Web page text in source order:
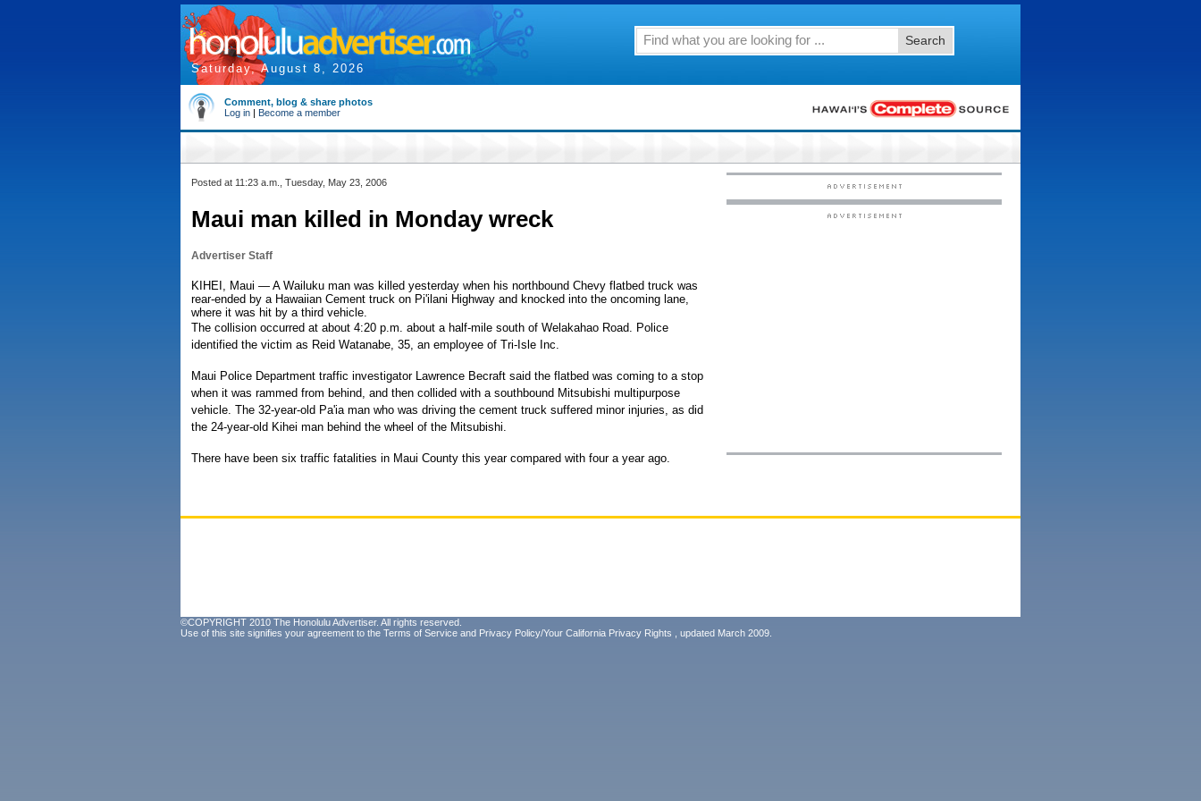
Saturday, August 8, 2026
Search
Comment, blog & share photos
Log in | Become a member
Posted at 11:23 a.m., Tuesday, May 23, 2006
Maui man killed in Monday wreck
Advertiser Staff
KIHEI, Maui — A Wailuku man was killed yesterday when his northbound Chevy flatbed truck was
rear-ended by a Hawaiian Cement truck on Pi'ilani Highway and knocked into the oncoming lane,
where it was hit by a third vehicle.
The collision occurred at about 4:20 p.m. about a half-mile south of Welakahao Road. Police
identified the victim as Reid Watanabe, 35, an employee of Tri-Isle Inc.
Maui Police Department traffic investigator Lawrence Becraft said the flatbed was coming to a stop
when it was rammed from behind, and then collided with a southbound Mitsubishi multipurpose
vehicle. The 32-year-old Pa'ia man who was driving the cement truck suffered minor injuries, as did
the 24-year-old Kihei man behind the wheel of the Mitsubishi.
There have been six traffic fatalities in Maui County this year compared with four a year ago.
©COPYRIGHT 2010 The Honolulu Advertiser. All rights reserved.
Use of this site signifies your agreement to the Terms of Service and Privacy Policy/Your California Privacy Rights , updated March 2009.